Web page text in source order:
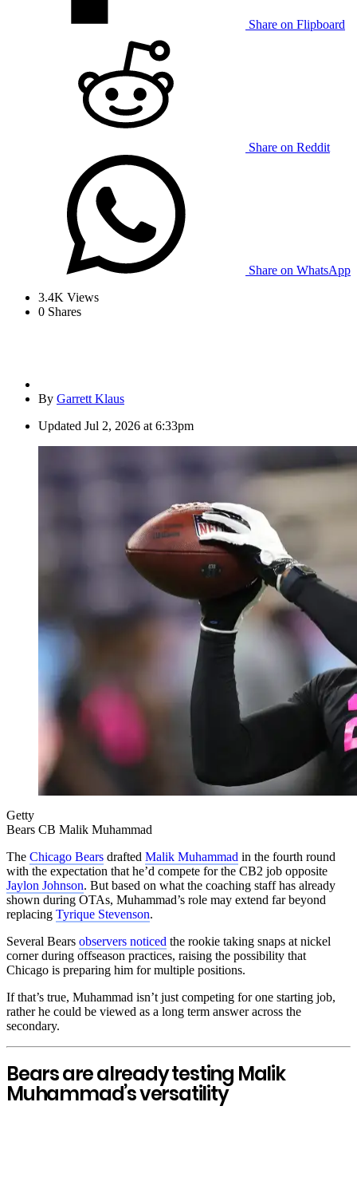
Share on Flipboard
Share on Reddit
Share on WhatsApp
3.4K Views
0 Shares
By Garrett Klaus
Updated Jul 2, 2026 at 6:33pm
Getty
Bears CB Malik Muhammad
The Chicago Bears drafted Malik Muhammad in the fourth round
with the expectation that he’d compete for the CB2 job opposite
Jaylon Johnson. But based on what the coaching staff has already
shown during OTAs, Muhammad’s role may extend far beyond
replacing Tyrique Stevenson.
Several Bears observers noticed the rookie taking snaps at nickel
corner during offseason practices, raising the possibility that
Chicago is preparing him for multiple positions.
If that’s true, Muhammad isn’t just competing for one starting job,
rather he could be viewed as a long term answer across the
secondary.
Bears are already testing Malik
Muhammad’s versatility